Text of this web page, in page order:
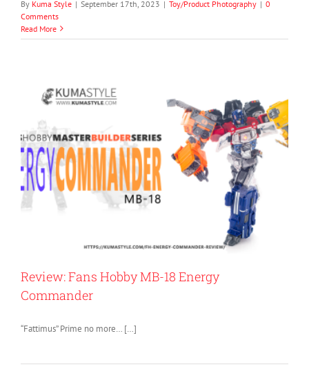
By Kuma Style | September 17th, 2023 | Toy/Product Photography | 0
Comments
Read More
Review: Fans Hobby MB-18 Energy
Commander
“Fattimus” Prime no more… […]